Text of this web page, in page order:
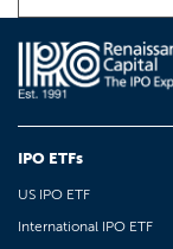
IPO ETFs
US IPO ETF
International IPO ETF